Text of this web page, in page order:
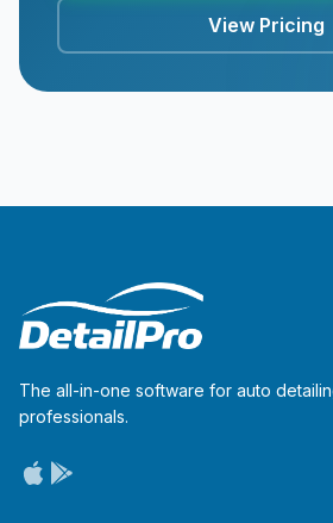
View Pricing
The all-in-one software for auto
professionals.